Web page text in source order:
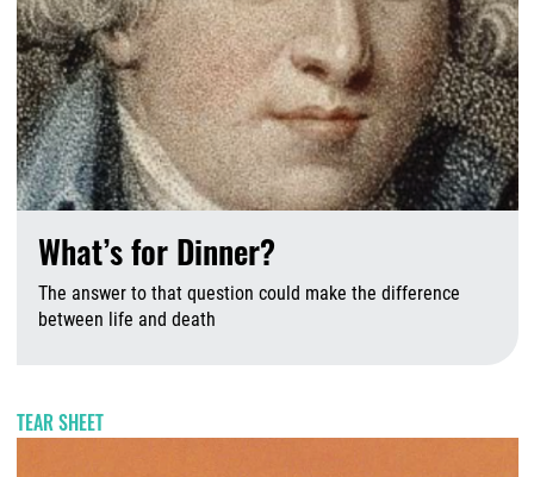
What’s for Dinner?
The answer to that question could make the difference
between life and death
TEAR SHEET